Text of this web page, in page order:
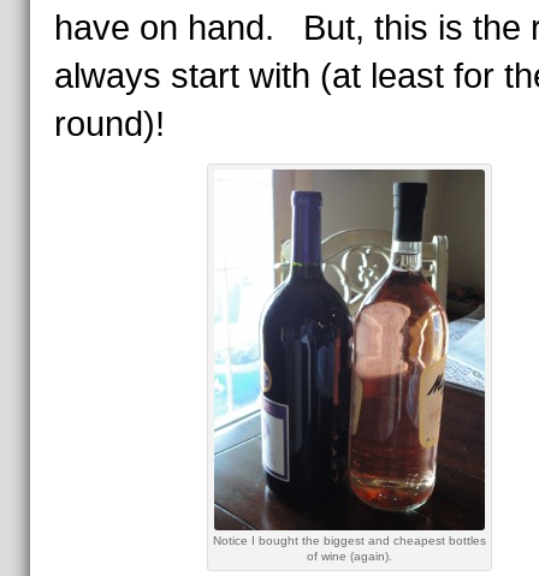
have on hand. But, this is the
always start with (at least for
round)!
Notice I bought the biggest and cheapest bottles
of wine (again).